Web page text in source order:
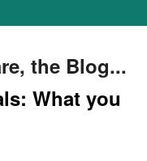
the Blog...
What you